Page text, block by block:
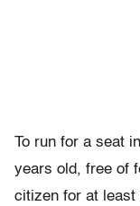
To run for a seat
years old, free of
citizen for at least